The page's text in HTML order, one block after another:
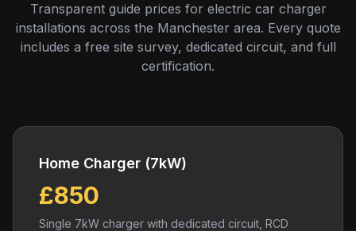
Transparent guide prices for electric car charger
installations across the Manchester area. Every quote
includes a free site survey, dedicated circuit, and full
certification.
Home Charger (7kW)
£850
Single 7kW charger with dedicated circuit, RCD